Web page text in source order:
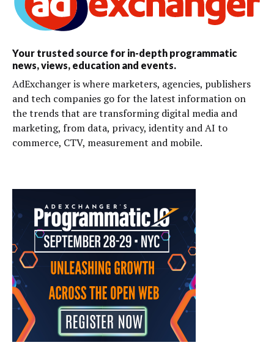
Your trusted source for in-depth programmatic
news, views, education and events.
AdExchanger is where marketers, agencies, publishers
and tech companies go for the latest information on
the trends that are transforming digital media and
marketing, from data, privacy, identity and AI to
commerce, CTV, measurement and mobile.